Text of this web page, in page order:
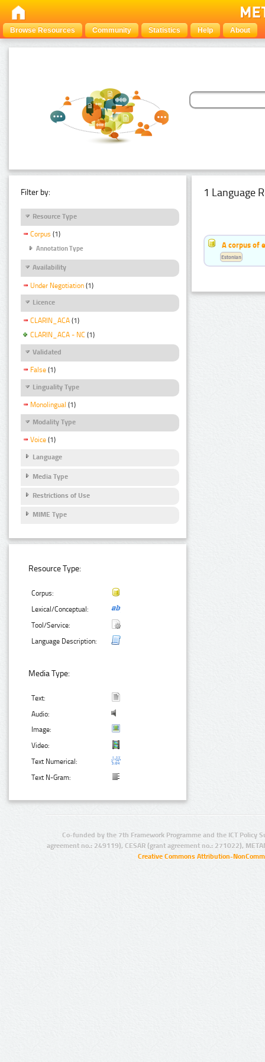
Browse Resources Community Statistics Help About
Filter by:
Resource Type
Corpus (1)
Annotation Type
Availability
Under Negotiation (1)
Licence
CLARIN_ACA (1)
CLARIN_ACA - NC (1)
Validated
False (1)
Linguality Type
Monolingual (1)
Modality Type
Voice (1)
Language
Media Type
Restrictions of Use
MIME Type
Resource Type:
Corpus:
Lexical/Conceptual:
Tool/Service:
Language Description:
Media Type:
Text:
Audio:
Image:
Video:
Text Numerical:
Text N-Gram:
1 Language
A corpus of
Estonian
Co-funded by the 7th Framework Programme and the ICT Policy
agreement no.: 249119), CESAR (grant agreement no.: 271022),
Creative Commons Attribution-